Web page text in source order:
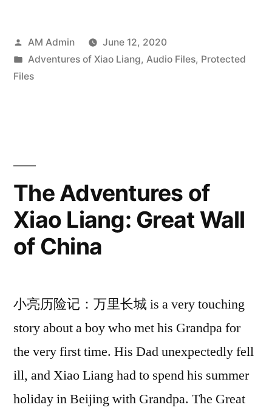
Posted
by
AM Admin
June 12, 2020
Posted
in
Adventures of Xiao Liang, Audio Files, Protected
Files
The Adventures of
Xiao Liang: Great Wall
of China
小亮历险记：万里长城 is a very touching
story about a boy who met his Grandpa for
the very first time. His Dad unexpectedly fell
ill, and Xiao Liang had to spend his summer
holiday in Beijing with Grandpa. The Great